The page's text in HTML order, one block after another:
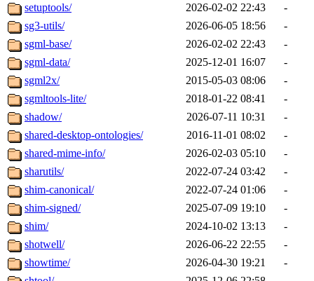
setuptools/
2026-02-02 22:43
-
sg3-utils/
2026-06-05 18:56
-
sgml-base/
2026-02-02 22:43
-
sgml-data/
2025-12-01 16:07
-
sgml2x/
2015-05-03 08:06
-
sgmltools-lite/
2018-01-22 08:41
-
shadow/
2026-07-11 10:31
-
shared-desktop-ontologies/
2016-11-01 08:02
-
shared-mime-info/
2026-02-03 05:10
-
sharutils/
2022-07-24 03:42
-
shim-canonical/
2022-07-24 01:06
-
shim-signed/
2025-07-09 19:10
-
shim/
2024-10-02 13:13
-
shotwell/
2026-06-22 22:55
-
showtime/
2026-04-30 19:21
-